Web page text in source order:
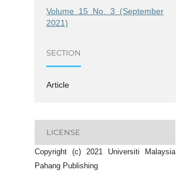
Volume 15 No. 3 (September
2021)
SECTION
Article
LICENSE
Copyright (c) 2021 Universiti Malaysia
Pahang Publishing